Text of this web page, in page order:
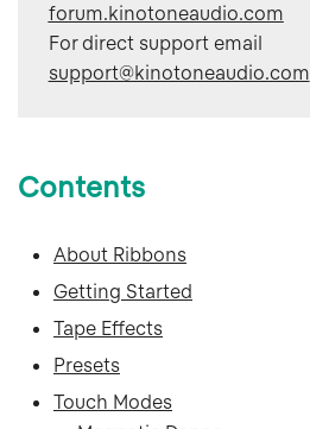
forum.kinotoneaudio.com
support@kinotoneaudio.com
Contents
About Ribbons
Getting Started
Tape Effects
Presets
Touch Modes